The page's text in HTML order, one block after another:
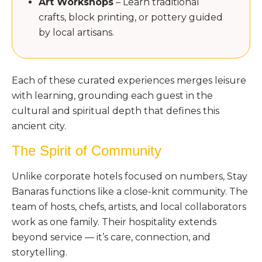
crafts, block printing, or pottery guided
by local artisans.
Each of these curated experiences merges leisure
with learning, grounding each guest in the
cultural and spiritual depth that defines this
ancient city.
The Spirit of Community
Unlike corporate hotels focused on numbers, Stay
Banaras functions like a close-knit community. The
team of hosts, chefs, artists, and local collaborators
work as one family. Their hospitality extends
beyond service — it’s care, connection, and
storytelling.